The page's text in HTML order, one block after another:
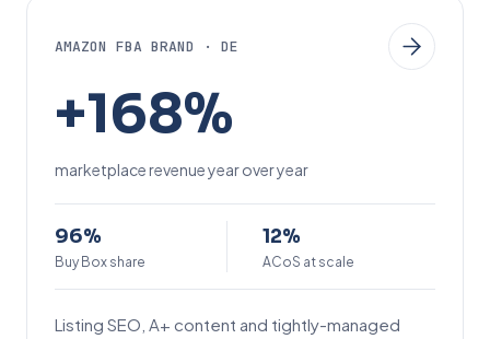
AMAZON FBA BRAND · DE
1
8
%
+168%
marketplace revenue year over year
9
6
%
96%
Buy Box share
1
2
%
12%
ACoS at scale
Listing SEO, A+ content and tightly-managed